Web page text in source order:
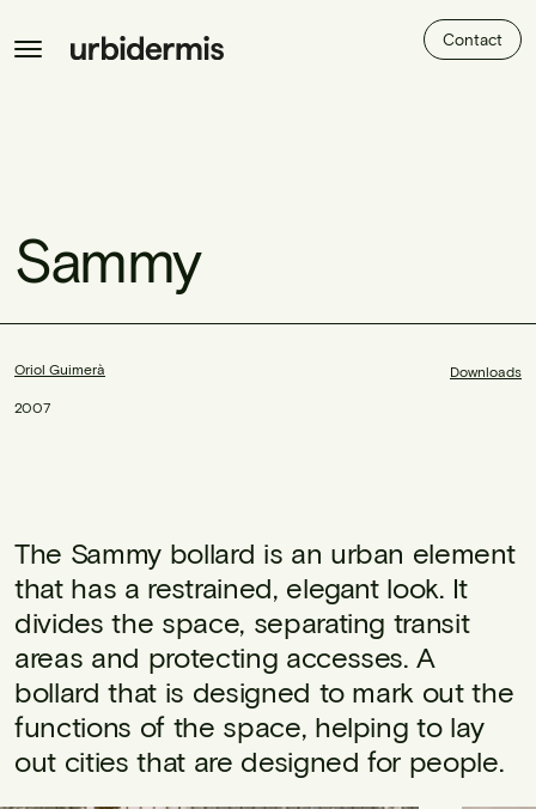
Contact
Sammy
Oriol Guimerà
2007
Downloads
The Sammy bollard is an urban element
that has a restrained, elegant look. It
divides the space, separating transit
areas and protecting accesses. A
bollard that is designed to mark out the
functions of the space, helping to lay
out cities that are designed for people.